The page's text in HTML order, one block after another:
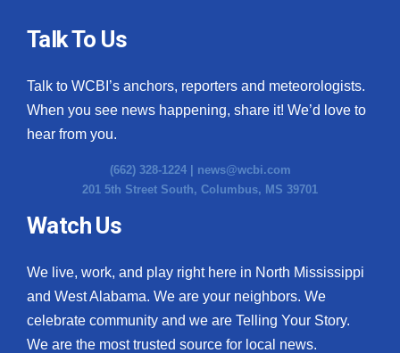
Talk To Us
Talk to WCBI’s anchors, reporters and meteorologists.
When you see news happening, share it! We’d love to
hear from you.
(662) 328-1224 | news@wcbi.com
201 5th Street South, Columbus, MS 39701
Watch Us
We live, work, and play right here in North Mississippi
and West Alabama. We are your neighbors. We
celebrate community and we are Telling Your Story.
We are the most trusted source for local news.